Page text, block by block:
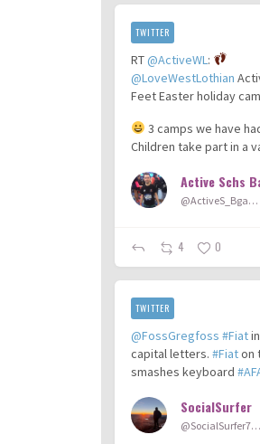
RT@ActiveWL :
@LoveWestLothian
Feet Easter holiday
3 camps we have
Children take part in a
Active Schs
@ActiveS_Bgate
TWITTER
4 0
@FossGregfoss #Fiat
capital letters.#Fiaton
smashes keyboard
SocialSurfer
@SocialSurfer78
TWITTER